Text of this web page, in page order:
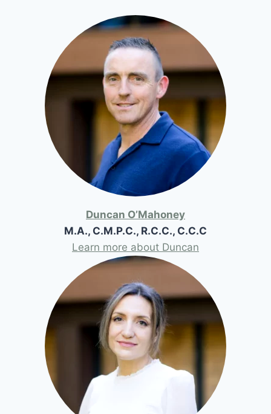
Duncan O’Mahoney
M.A., C.M.P.C., R.C.C., C.C.C
Learn more about Duncan